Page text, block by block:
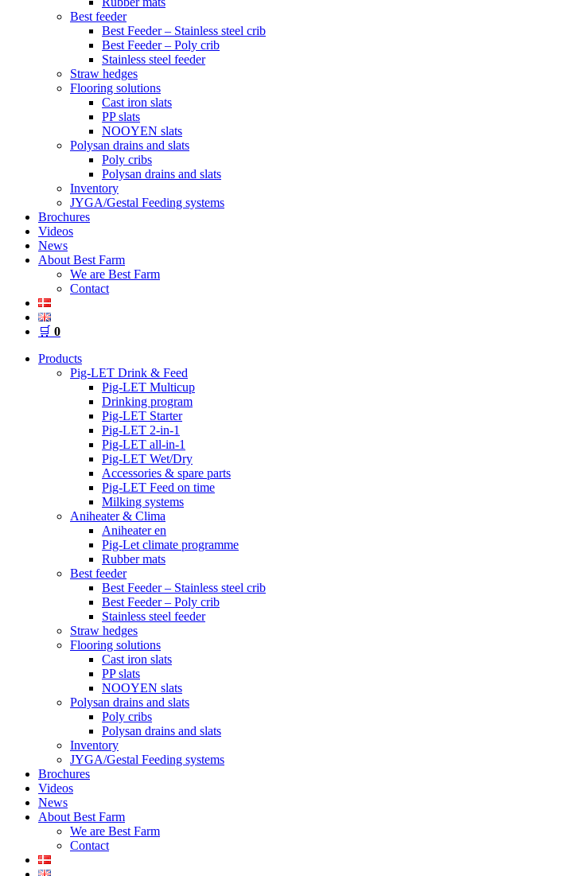
Best feeder
Best Feeder – Stainless steel crib
Best Feeder – Poly crib
Stainless steel feeder
Straw hedges
Flooring solutions
Cast iron slats
PP slats
NOOYEN slats
Polysan drains and slats
Poly cribs
Polysan drains and slats
Inventory
JYGA/Gestal Feeding systems
Brochures
Videos
News
About Best Farm
We are Best Farm
Contact
🛒 0
Products
Pig-LET Drink & Feed
Pig-LET Multicup
Drinking program
Pig-LET Starter
Pig-LET 2-in-1
Pig-LET all-in-1
Pig-LET Wet/Dry
Accessories & spare parts
Pig-LET Feed on time
Milking systems
Aniheater & Clima
Aniheater en
Pig-Let climate programme
Rubber mats
Best feeder
Best Feeder – Stainless steel crib
Best Feeder – Poly crib
Stainless steel feeder
Straw hedges
Flooring solutions
Cast iron slats
PP slats
NOOYEN slats
Polysan drains and slats
Poly cribs
Polysan drains and slats
Inventory
JYGA/Gestal Feeding systems
Brochures
Videos
News
About Best Farm
We are Best Farm
Contact